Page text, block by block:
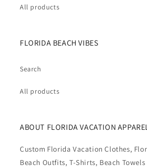
All products
FLORIDA BEACH VIBES
Search
All products
ABOUT FLORIDA VACATION
Custom Florida Vacation Clothes,
Beach Outfits, T-Shirts, Beach